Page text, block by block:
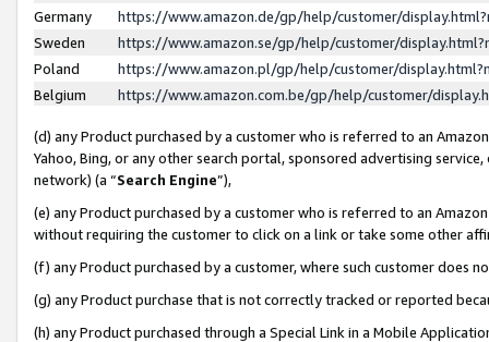
Germany
https://www.amazon.de/gp/help/customer/
Sweden
https://www.amazon.se/gp/help/customer/
Poland
https://www.amazon.pl/gp/help/customer/
Belgium
https://www.amazon.com.be/gp/help/customer/
(d) any Product purchased by a customer who is referred to an
Yahoo, Bing, or any other search portal, sponsored advertising
network) (a “Search Engine”),
(e) any Product purchased by a customer who is referred to an
without requiring the customer to click on a link or take some other
(f) any Product purchased by a customer, where such customer does
(g) any Product purchase that is not correctly tracked or reported
(h) any Product purchased through a Special Link in a Mobile